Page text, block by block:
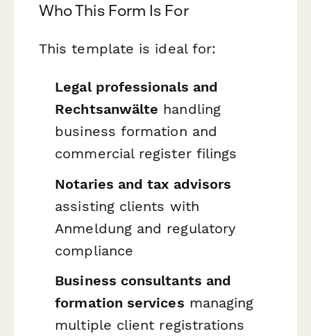
Who This Form Is For
This template is ideal for:
Legal professionals and
Rechtsanwälte handling
business formation and
commercial register filings
Notaries and tax advisors
assisting clients with
Anmeldung and regulatory
compliance
Business consultants and
formation services managing
multiple client registrations